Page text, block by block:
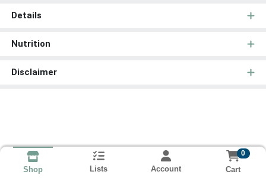
Details
Nutrition
Disclaimer
Shop Lists Account
0
Cart